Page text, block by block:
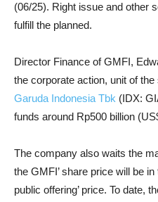
(06/25). Right issue and other
fulfill the planned.
Director Finance of GMFI,
the corporate action, unit of
Garuda Indonesia Tbk (IDX:
funds around Rp500 billion
The company also waits the
the GMFI’ share price will be
public offering’ price. To date,